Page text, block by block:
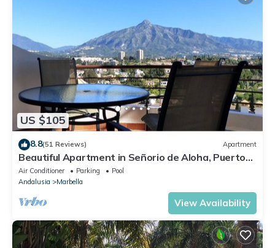
US $105
8.8(51 Reviews) Apartment
Beautiful Apartment in Señorio de Aloha, Puerto
Banus, Marbella (up to 4 people)
Air Conditioner Parking
Pool
Andalusia
Marbella
View Availability